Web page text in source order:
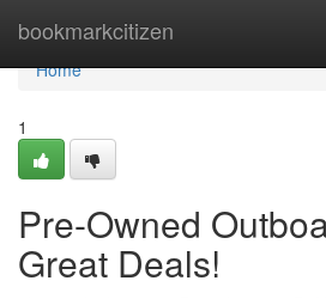
bookmarkcitizen
Home
Home
1
Pre-Owned
Great Deals!